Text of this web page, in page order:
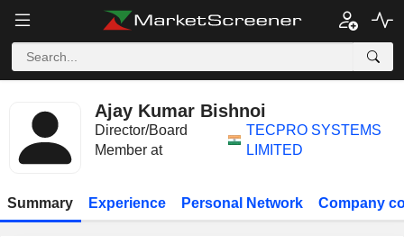
Ajay Kumar Bishnoi
Director/Board
Member at
TECPRO SYSTEMS
LIMITED
Summary Experience Personal Network Company